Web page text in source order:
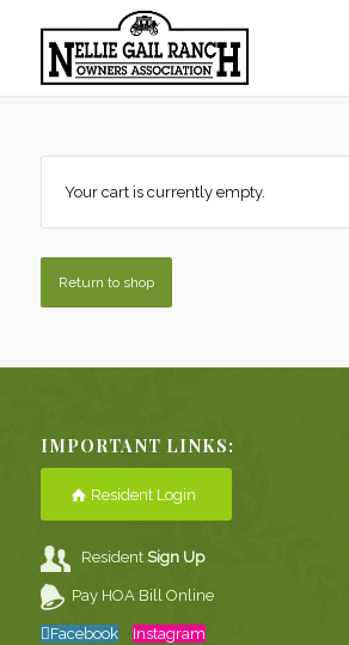
Your cart is currently empty.
Return to shop
IMPORTANT LINKS:
Resident Login
ResidentSign Up
Pay HOA Bill Online
Facebook Instagram